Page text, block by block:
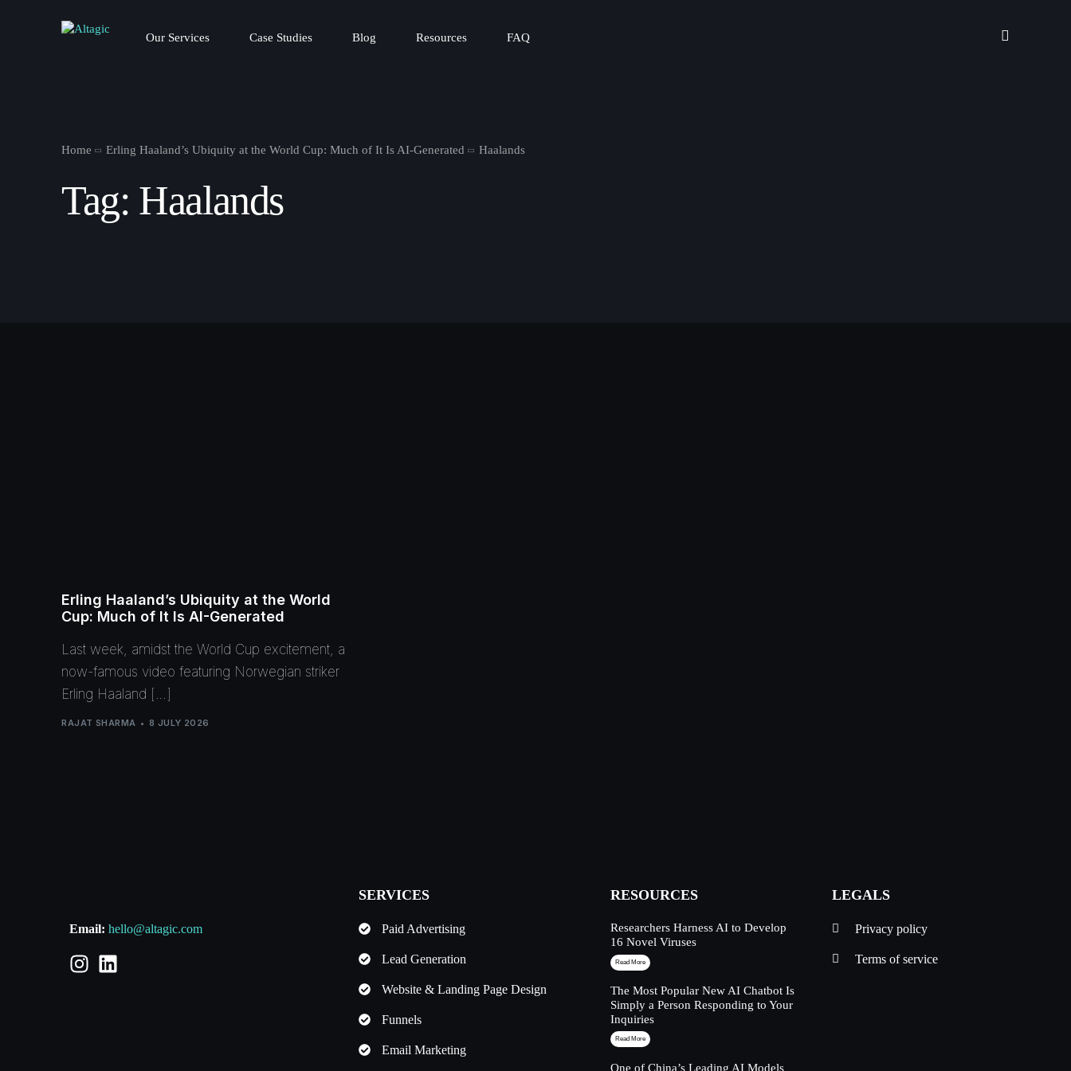
Our Services Case Studies Blog Resources FAQ
Home Erling Haaland’s Ubiquity at the World Cup: Much of It Is AI-Generated Haalands
Tag: Haalands
Erling Haaland’s Ubiquity at the World
Cup: Much of It Is AI-Generated
Last week, amidst the World Cup excitement, a
now-famous video featuring Norwegian striker
Erling Haaland […]
RAJAT SHARMA 8 JULY 2026
Email: hello@altagic.com
SERVICES
Paid Advertising
Lead Generation
Website & Landing Page Design
Funnels
Email Marketing
RESOURCES
Researchers Harness AI to Develop
16 Novel Viruses
Read More
The Most Popular New AI Chatbot Is
Simply a Person Responding to Your
Inquiries
Read More
One of China’s Leading AI Models
LEGALS
Privacy policy
Terms of service